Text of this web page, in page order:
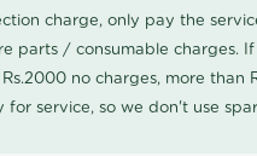
charge, only pay the
parts / consumable charges.
no charges, more
service, so we don't use